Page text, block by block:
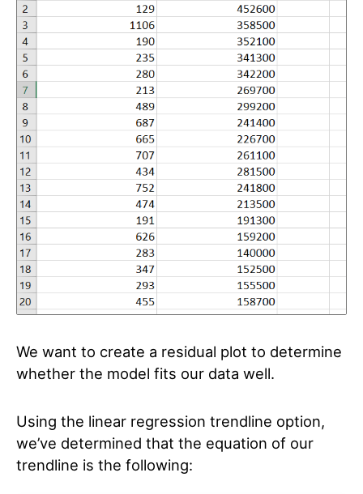
We want to create a residual plot to determine
whether the model fits our data well.
Using the linear regression trendline option,
we’ve determined that the equation of our
trendline is the following: